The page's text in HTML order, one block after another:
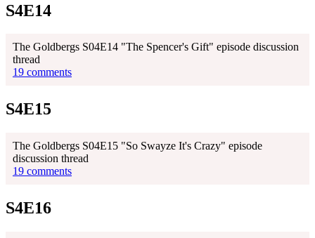
S4E14
The Goldbergs S04E14 "The Spencer's Gift" episode discussion
thread
19 comments
S4E15
The Goldbergs S04E15 "So Swayze It's Crazy" episode
discussion thread
19 comments
S4E16